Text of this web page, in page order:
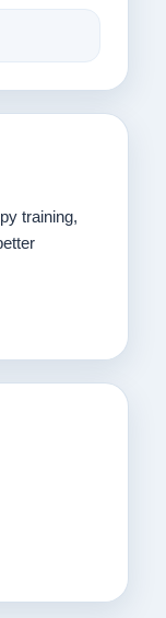
training,